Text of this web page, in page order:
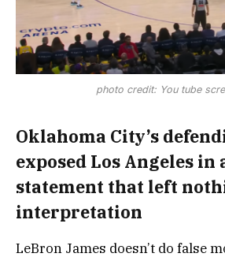
photo credit: You tube
Oklahoma City’s
exposed Los Angeles in
statement that left
interpretation
LeBron James doesn’t do false